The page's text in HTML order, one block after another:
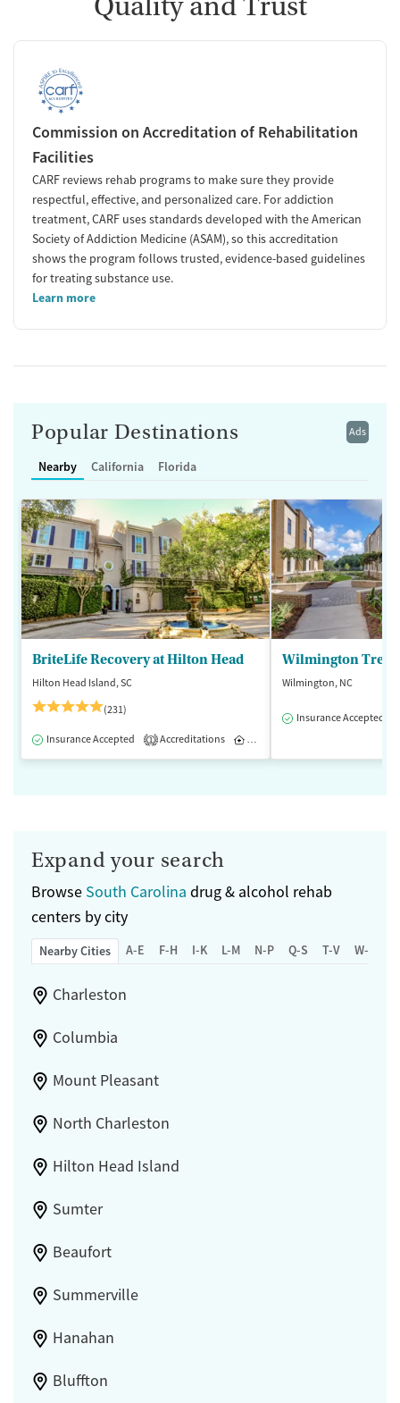
Commission on Accreditation of Rehabilitation
Facilities
CARF reviews rehab programs to make sure they provide
respectful, effective, and personalized care. For addiction
treatment, CARF uses standards developed with the American
Society of Addiction Medicine (ASAM), so this accreditation
shows the program follows trusted, evidence-based guidelines
for treating substance use.
Learn more
Ads
Popular Destinations
Nearby California Florida
BriteLife Recovery at Hilton Head
Hilton Head Island, SC
(231)
Insurance Accepted 1 Accreditations Inpatient
Wilmington
Wilmington, NC
Insurance Accepted
Expand your search
Browse South Carolina drug & alcohol rehab
centers by city
Nearby Cities A-E F-H I-K L-M N-P Q-S T-V W-Z
Charleston
Columbia
Mount Pleasant
North Charleston
Hilton Head Island
Sumter
Beaufort
Summerville
Hanahan
Bluffton